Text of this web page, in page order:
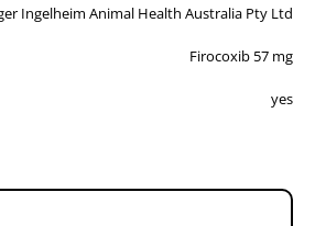
Ingelheim Animal Health Australia Pty Ltd
Firocoxib 57 mg
yes